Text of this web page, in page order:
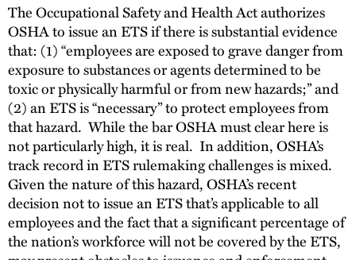
The Occupational Safety and Health Act authorizes
OSHA to issue an ETS if there is substantial evidence
that: (1) “employees are exposed to grave danger from
exposure to substances or agents determined to be
toxic or physically harmful or from new hazards;” and
(2) an ETS is “necessary” to protect employees from
that hazard. While the bar OSHA must clear here is
not particularly high, it is real. In addition, OSHA’s
track record in ETS rulemaking challenges is mixed.
Given the nature of this hazard, OSHA’s recent
decision not to issue an ETS that’s applicable to all
employees and the fact that a significant percentage of
the nation’s workforce will not be covered by the ETS,